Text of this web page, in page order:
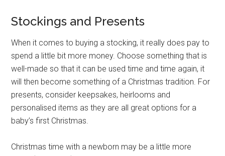
Stockings and Presents
When it comes to buying a stocking, it really does pay to
spend a little bit more money. Choose something that is
well-made so that it can be used time and time again, it
will then become something of a Christmas tradition. For
presents, consider keepsakes, heirlooms and
personalised items as they are all great options for a
baby’s first Christmas.
Christmas time with a newborn may be a little more